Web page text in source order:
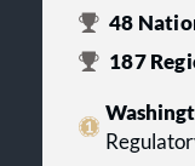
48
187